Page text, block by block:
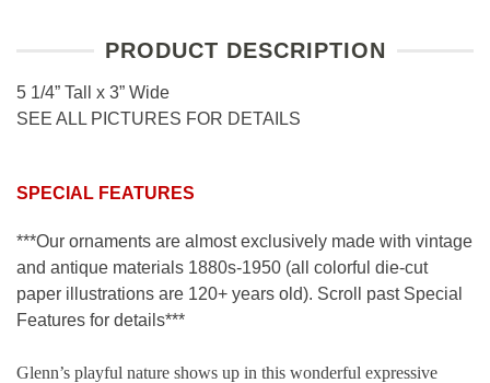
PRODUCT DESCRIPTION
5 1/4” Tall x 3” Wide
SEE ALL PICTURES FOR DETAILS
SPECIAL FEATURES
***Our ornaments are almost exclusively made with vintage
and antique materials 1880s-1950 (all colorful die-cut
paper illustrations are 120+ years old). Scroll past Special
Features for details***
Glenn’s playful nature shows up in this wonderful expressive